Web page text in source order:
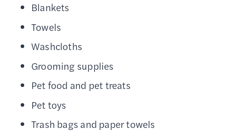
Blankets
Towels
Washcloths
Grooming supplies
Pet food and pet treats
Pet toys
Trash bags and paper towels